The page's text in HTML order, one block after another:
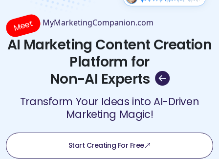
Meet MyMarketingCompanion.com
AI Marketing Content Creation
Platform for
Non-AI Experts
Transform Your Ideas into AI-Driven
Marketing Magic!
Start Creating For Free